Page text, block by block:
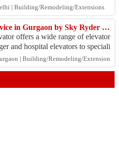
in lift installation, el...
| Building/Remodeling/Extensions
Lift AMC service in Gurgaon by Sky Ryder Elevator
offers a wide range of elevator
and hospital elevators to speciali
and industrial elevat...
| Building/Remodeling/Extensions